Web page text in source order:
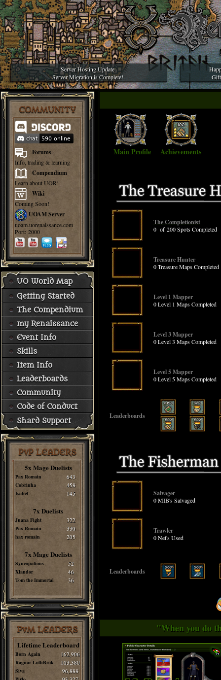
Server Hosting Update
Server Migration is Complete!
COMMUNITY
Forums
Info, trading & learning
Compendium
Learn about UOR!
Wiki
Coming Soon!
UOAM Server
uoam.uorenaissance.com
Port: 2000
UO World Map
Getting Started
The Compendium
my Renaissance
Event Info
Skills
Item Info
Leaderboards
Community
Code of Conduct
Shard Support
PvP LEADERS
5x Mage Duelists
Pax Romain 643
Cobrinha 458
Isabel 145
7x Duelists
Juana Fight 322
Pax Romain 330
hax romain 205
7x Mage Duelists
Syncopations 52
Xlandor 46
Tom the Immortal 36
PvM LEADERS
Lifetime Leaderboard
Born Again 162,906
Ragnar LothBrok 103,380
Siva 96,888
Main Profile Achievements
The Completionist
0 of 200 Spots Completed
Treasure Hunter
0 Treasure Maps Completed
Level 1 Mapper
0 Level 1 Maps Completed
Level 3 Mapper
0 Level 3 Maps Completed
Level 5 Mapper
0 Level 5 Maps Completed
Leaderboards
Salvager
0 MIB's Salvaged
Trawler
0 Net's Used
Leaderboards
"When you do